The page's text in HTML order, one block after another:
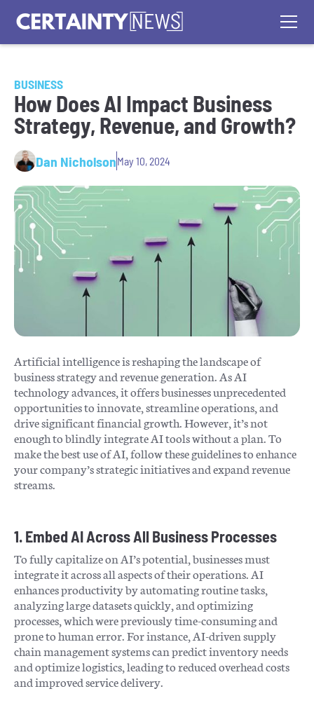
BUSINESS
How Does AI Impact Business
Strategy, Revenue, and Growth?
Dan NicholsonMay 10, 2024
Artificial intelligence is reshaping the landscape of
business strategy and revenue generation. As AI
technology advances, it offers businesses unprecedented
opportunities to innovate, streamline operations, and
drive significant financial growth. However, it’s not
enough to blindly integrate AI tools without a plan. To
make the best use of AI, follow these guidelines to enhance
your company’s strategic initiatives and expand revenue
streams.
1. Embed AI Across All Business Processes
To fully capitalize on AI’s potential, businesses must
integrate it across all aspects of their operations. AI
enhances productivity by automating routine tasks,
analyzing large datasets quickly, and optimizing
processes, which were previously time-consuming and
prone to human error. For instance, AI-driven supply
chain management systems can predict inventory needs
and optimize logistics, leading to reduced overhead costs
and improved service delivery.